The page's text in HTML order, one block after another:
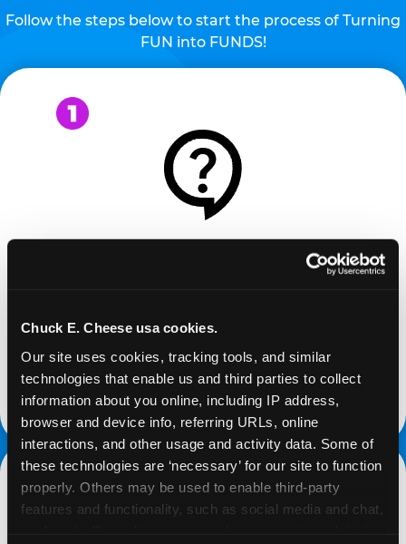
Chuck E. Cheese usa cookies.
Our site uses cookies, tracking tools, and similar
technologies that enable us and third parties to collect
information about you online, including IP address,
browser and device info, referring URLs, online
interactions, and other usage and activity data. Some of
these technologies are ‘necessary’ for our site to function
properly. Others may be used to enable third-party
features and functionality, such as social media and chat,
Follow the steps below to start the process of Turning
FUN into FUNDS!
before your event and our reservations team will
school or non-profit.
request a fundraiser